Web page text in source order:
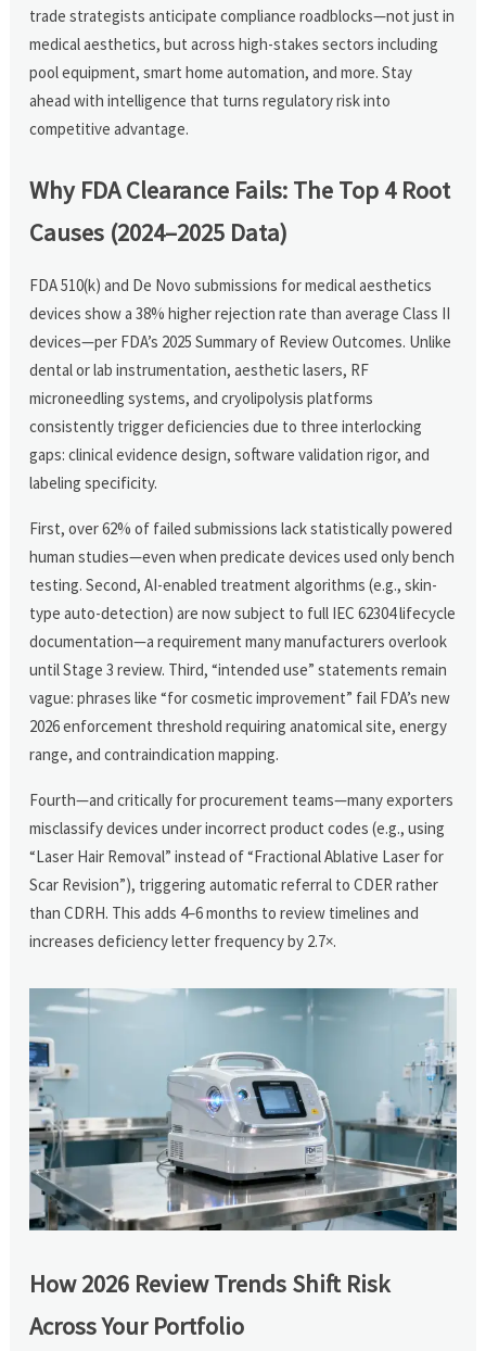
trade strategists anticipate compliance roadblocks—not just in
medical aesthetics, but across high-stakes sectors including
pool equipment, smart home automation, and more. Stay
ahead with intelligence that turns regulatory risk into
competitive advantage.
Why FDA Clearance Fails: The Top 4 Root
Causes (2024–2025 Data)
FDA 510(k) and De Novo submissions for medical aesthetics
devices show a 38% higher rejection rate than average Class II
devices—per FDA’s 2025 Summary of Review Outcomes. Unlike
dental or lab instrumentation, aesthetic lasers, RF
microneedling systems, and cryolipolysis platforms
consistently trigger deficiencies due to three interlocking
gaps: clinical evidence design, software validation rigor, and
labeling specificity.
First, over 62% of failed submissions lack statistically powered
human studies—even when predicate devices used only bench
testing. Second, AI-enabled treatment algorithms (e.g., skin-
type auto-detection) are now subject to full IEC 62304 lifecycle
documentation—a requirement many manufacturers overlook
until Stage 3 review. Third, “intended use” statements remain
vague: phrases like “for cosmetic improvement” fail FDA’s new
2026 enforcement threshold requiring anatomical site, energy
range, and contraindication mapping.
Fourth—and critically for procurement teams—many exporters
misclassify devices under incorrect product codes (e.g., using
“Laser Hair Removal” instead of “Fractional Ablative Laser for
Scar Revision”), triggering automatic referral to CDER rather
than CDRH. This adds 4–6 months to review timelines and
increases deficiency letter frequency by 2.7×.
How 2026 Review Trends Shift Risk
Across Your Portfolio